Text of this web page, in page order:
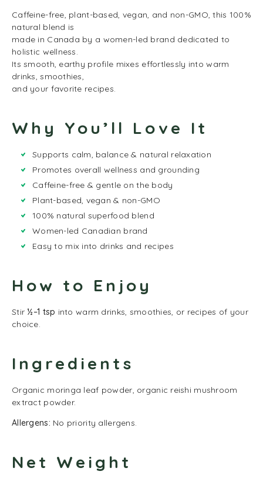
Caffeine-free, plant-based, vegan, and non-GMO, this 100%
natural blend is
made in Canada by a women-led brand dedicated to
holistic wellness.
Its smooth, earthy profile mixes effortlessly into warm
drinks, smoothies,
and your favorite recipes.
Why You’ll Love It
Supports calm, balance & natural relaxation
Promotes overall wellness and grounding
Caffeine-free & gentle on the body
Plant-based, vegan & non-GMO
100% natural superfood blend
Women-led Canadian brand
Easy to mix into drinks and recipes
How to Enjoy
Stir½–1 tsp into warm drinks, smoothies, or recipes of your
choice.
Ingredients
Organic moringa leaf powder, organic reishi mushroom
extract powder.
Allergens: No priority allergens.
Net Weight